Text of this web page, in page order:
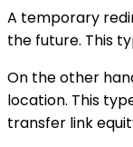
A temporary
the future. This
On the other
location. This
transfer link